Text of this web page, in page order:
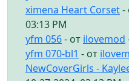
ximena Heart Corset-
03:13 PM
yfm 056- от ilovemod
yfm 070-bl1 - от
NewCoverGirls -